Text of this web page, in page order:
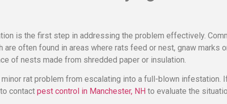
is the first step in addressing the problem effectively.
are often found in areas where rats feed or nest, gnaw marks
of nests made from shredded paper or insulation.
rat problem from escalating into a full-blown infestation.
contact pest control in Manchester, NH to evaluate the